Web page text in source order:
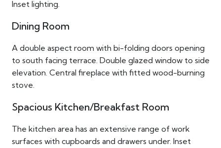
Inset lighting.
Dining Room
A double aspect room with bi-folding doors opening
to south facing terrace. Double glazed window to side
elevation. Central fireplace with fitted wood-burning
stove.
Spacious Kitchen/Breakfast Room
The kitchen area has an extensive range of work
surfaces with cupboards and drawers under. Inset